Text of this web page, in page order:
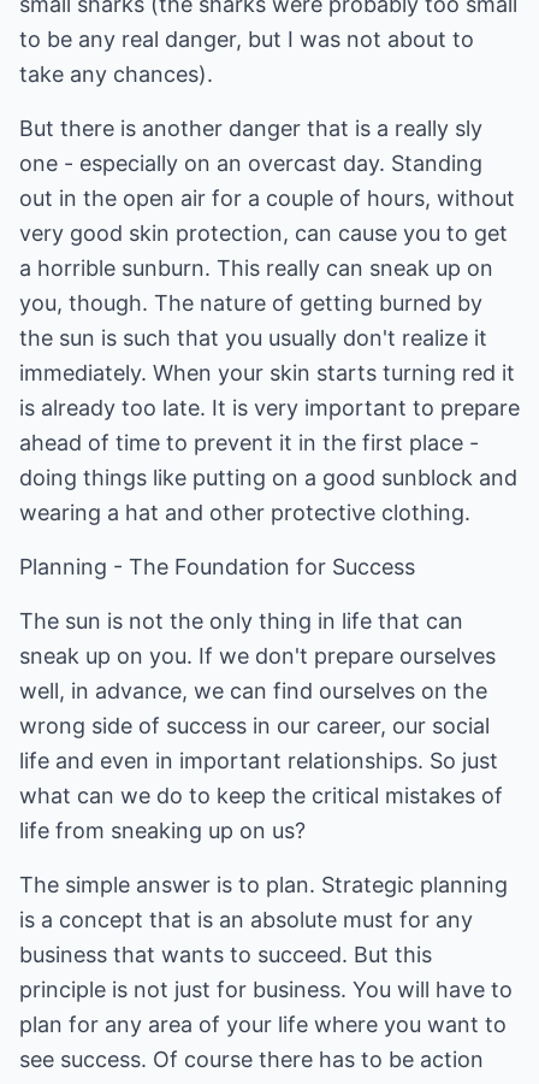
to be any real danger, but I was not about to
take any chances).
But there is another danger that is a really sly
one - especially on an overcast day. Standing
out in the open air for a couple of hours, without
very good skin protection, can cause you to get
a horrible sunburn. This really can sneak up on
you, though. The nature of getting burned by
the sun is such that you usually don't realize it
immediately. When your skin starts turning red it
is already too late. It is very important to prepare
ahead of time to prevent it in the first place -
doing things like putting on a good sunblock and
wearing a hat and other protective clothing.
Planning - The Foundation for Success
The sun is not the only thing in life that can
sneak up on you. If we don't prepare ourselves
well, in advance, we can find ourselves on the
wrong side of success in our career, our social
life and even in important relationships. So just
what can we do to keep the critical mistakes of
life from sneaking up on us?
The simple answer is to plan. Strategic planning
is a concept that is an absolute must for any
business that wants to succeed. But this
principle is not just for business. You will have to
plan for any area of your life where you want to
see success. Of course there has to be action